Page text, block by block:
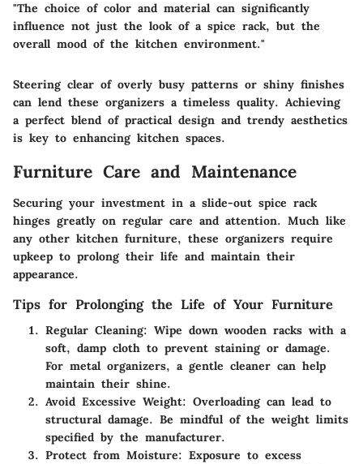
"The choice of color and material can significantly
influence not just the look of a spice rack, but the
overall mood of the kitchen environment."
Steering clear of overly busy patterns or shiny finishes
can lend these organizers a timeless quality. Achieving
a perfect blend of practical design and trendy aesthetics
is key to enhancing kitchen spaces.
Furniture Care and Maintenance
Securing your investment in a slide-out spice rack
hinges greatly on regular care and attention. Much like
any other kitchen furniture, these organizers require
upkeep to prolong their life and maintain their
appearance.
Tips for Prolonging the Life of Your Furniture
Regular Cleaning: Wipe down wooden racks with a
soft, damp cloth to prevent staining or damage.
For metal organizers, a gentle cleaner can help
maintain their shine.
Avoid Excessive Weight: Overloading can lead to
structural damage. Be mindful of the weight limits
specified by the manufacturer.
Protect from Moisture: Exposure to excess